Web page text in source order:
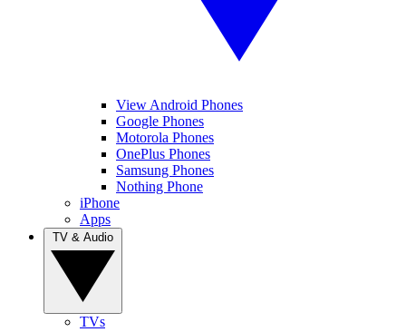
View Android Phones
Google Phones
Motorola Phones
OnePlus Phones
Samsung Phones
Nothing Phone
iPhone
Apps
TVs